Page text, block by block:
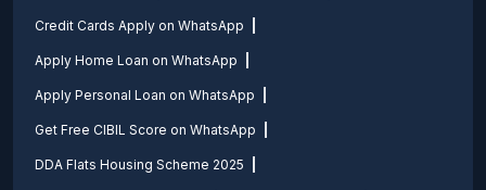
Credit Cards Apply on WhatsApp
Apply Home Loan on WhatsApp
Apply Personal Loan on WhatsApp
Get Free CIBIL Score on WhatsApp
DDA Flats Housing Scheme 2025